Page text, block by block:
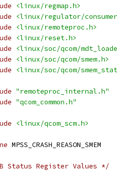
<linux/regmap.h>
<linux/regulator/
<linux/remoteproc.h>
<linux/reset.h>
<linux/soc/qcom/
<linux/soc/qcom/smem.h>
<linux/soc/qcom/
"remoteproc_internal.h"
"qcom_common.h"
<linux/qcom_scm.h>
Status Register Values */